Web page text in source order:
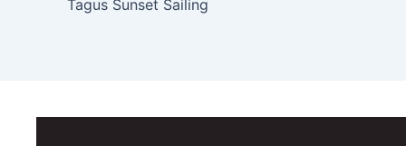
Tagus Sunset Sailing